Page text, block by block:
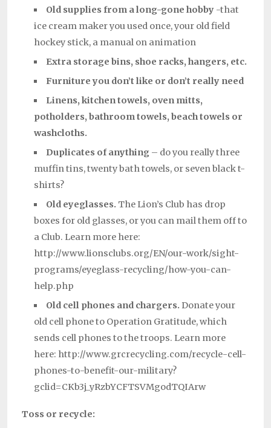
Old supplies from a long-gone hobby -that
ice cream maker you used once, your old field
hockey stick, a manual on animation
Extra storage bins, shoe racks, hangers, etc.
Furniture you don’t like or don’t really need
Linens, kitchen towels, oven mitts,
potholders, bathroom towels, beach towels or
washcloths.
Duplicates of anything – do you really three
muffin tins, twenty bath towels, or seven black t-
shirts?
Old eyeglasses. The Lion’s Club has drop
boxes for old glasses, or you can mail them off to
a Club. Learn more here:
http://www.lionsclubs.org/EN/our-work/sight-
programs/eyeglass-recycling/how-you-can-
help.php
Old cell phones and chargers. Donate your
old cell phone to Operation Gratitude, which
sends cell phones to the troops. Learn more
here: http://www.grcrecycling.com/recycle-cell-
phones-to-benefit-our-military?
gclid=CKb3j_yRzbYCFTSVMgodTQIArw
Toss or recycle: